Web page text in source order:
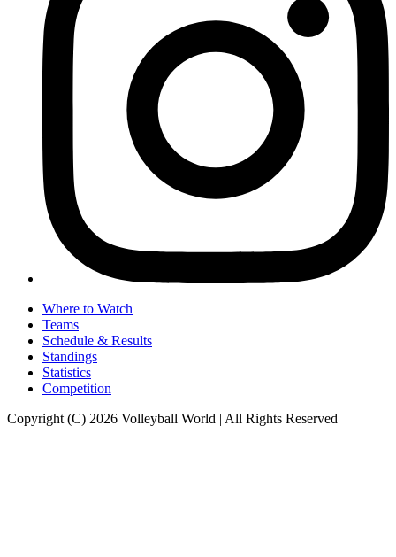
Where to Watch
Teams
Schedule & Results
Standings
Statistics
Competition
Copyright (C) 2026 Volleyball World | All Rights Reserved